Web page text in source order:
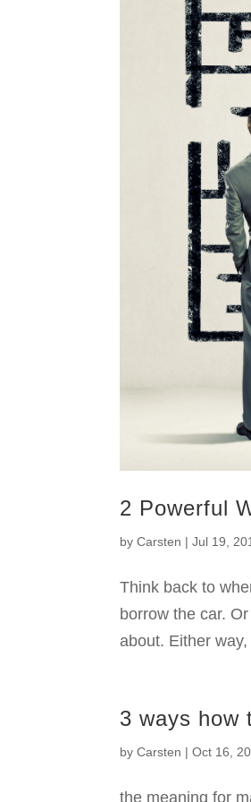
2 Powerful
byCarsten |Jul 19,
Think back to
borrow the car.
about. Either
3 ways how
byCarsten |Oct 16,
the meaning for